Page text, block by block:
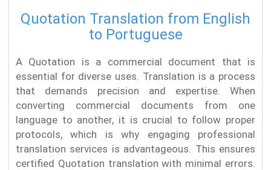
Quotation Translation from English
to Portuguese
A Quotation is a commercial document that is
essential for diverse uses. Translation is a process
that demands precision and expertise. When
converting commercial documents from one
language to another, it is crucial to follow proper
protocols, which is why engaging professional
translation services is advantageous. This ensures
certified Quotation translation with minimal errors.